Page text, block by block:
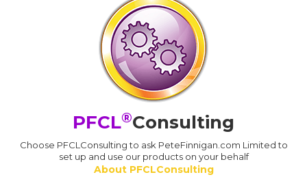
PFCL®Consulting
Choose PFCLConsulting to ask PeteFinnigan.com Limited to
set up and use our products on your behalf
About PFCLConsulting